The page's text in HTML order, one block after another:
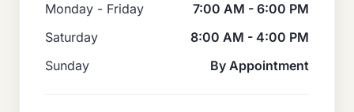
Monday - Friday
7:00 AM - 6:00 PM
Saturday
8:00 AM - 4:00 PM
Sunday
By Appointment